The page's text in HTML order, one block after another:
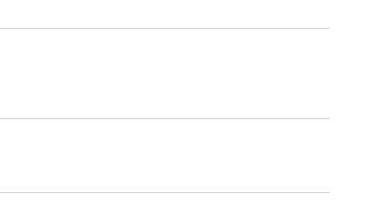
a few Drupal modules.
on our